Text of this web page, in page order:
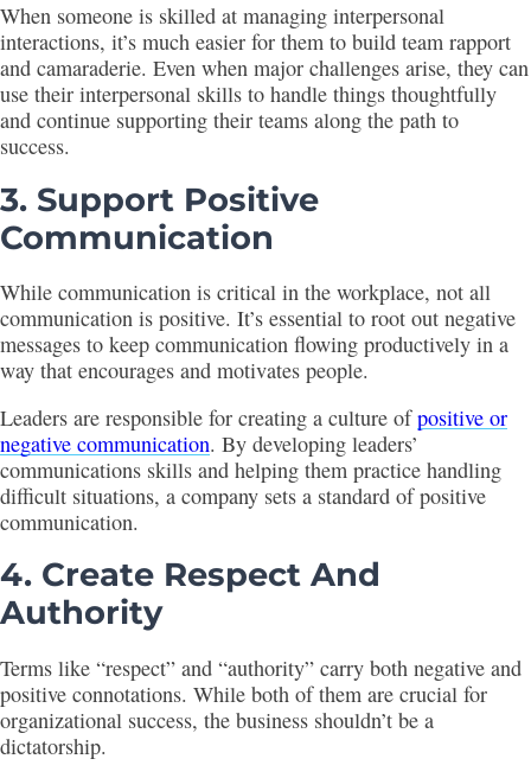
When someone is skilled at managing interpersonal
interactions, it’s much easier for them to build team rapport
and camaraderie. Even when major challenges arise, they can
use their interpersonal skills to handle things thoughtfully
and continue supporting their teams along the path to
success.
3. Support Positive
Communication
While communication is critical in the workplace, not all
communication is positive. It’s essential to root out negative
messages to keep communication flowing productively in a
way that encourages and motivates people.
Leaders are responsible for creating a culture ofpositive or
negative communication. By developing leaders’
communications skills and helping them practice handling
difficult situations, a company sets a standard of positive
communication.
4. Create Respect And
Authority
Terms like “respect” and “authority” carry both negative and
positive connotations. While both of them are crucial for
organizational success, the business shouldn’t be a
dictatorship.